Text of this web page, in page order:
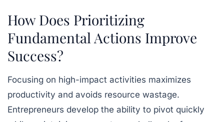
How Does Prioritizing
Fundamental Actions Improve
Success?
Focusing on high-impact activities maximizes
productivity and avoids resource wastage.
Entrepreneurs develop the ability to pivot quickly